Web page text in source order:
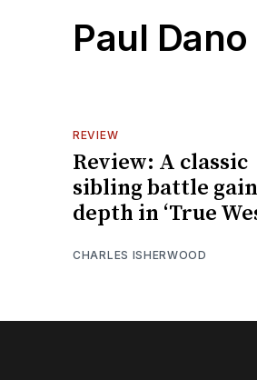
Paul Dano
REVIEW
Review: A classic
sibling battle
depth in ‘True
CHARLES ISHERWOOD